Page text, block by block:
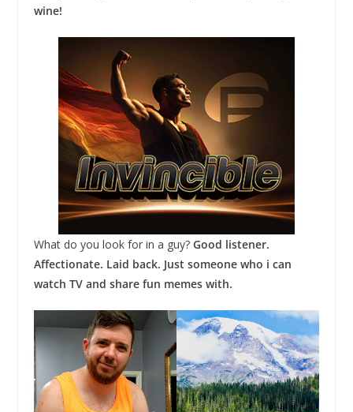
wine!
What do you look for in a guy? Good listener.
Affectionate. Laid back. Just someone who i can
watch TV and share fun memes with.